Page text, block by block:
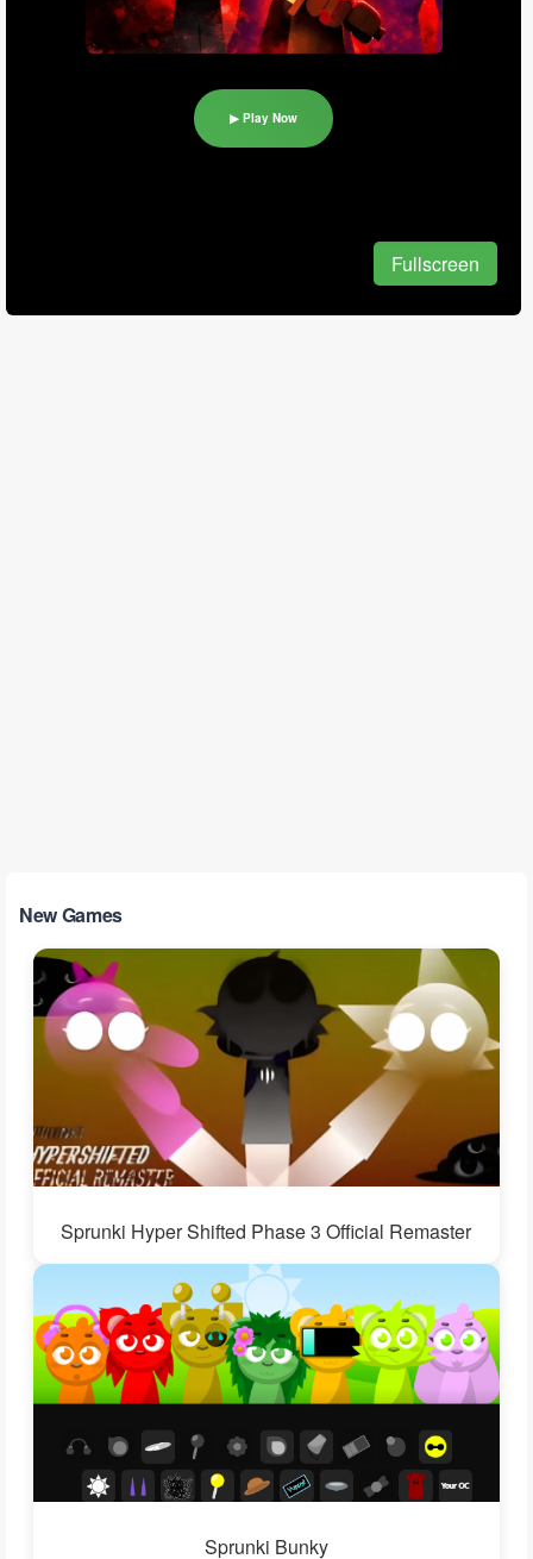
▶ Play Now
Fullscreen
New Games
Sprunki Hyper Shifted Phase 3 Official Remaster
Sprunki Bunky